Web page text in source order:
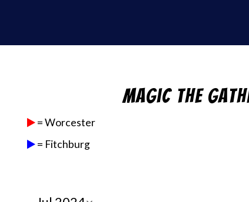
Magic the
= Worcester
= Fitchburg